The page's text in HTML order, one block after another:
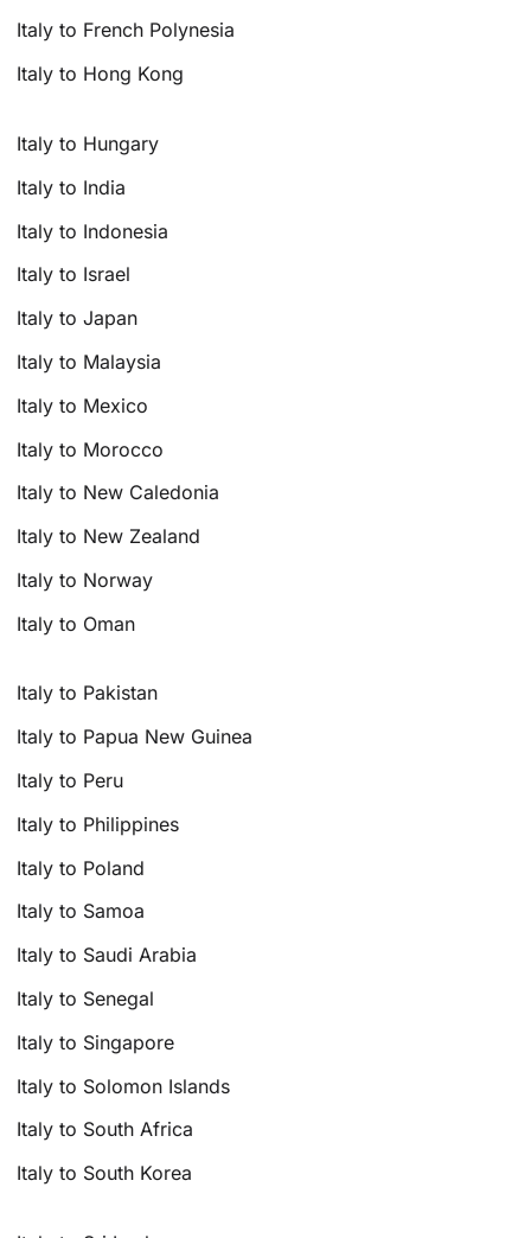
Italy to French Polynesia
Italy to Hong Kong
Italy to Hungary
Italy to India
Italy to Indonesia
Italy to Israel
Italy to Japan
Italy to Malaysia
Italy to Mexico
Italy to Morocco
Italy to New Caledonia
Italy to New Zealand
Italy to Norway
Italy to Oman
Italy to Pakistan
Italy to Papua New Guinea
Italy to Peru
Italy to Philippines
Italy to Poland
Italy to Samoa
Italy to Saudi Arabia
Italy to Senegal
Italy to Singapore
Italy to Solomon Islands
Italy to South Africa
Italy to South Korea